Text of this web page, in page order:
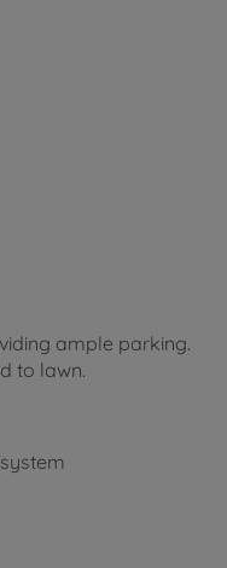
ample parking.
to lawn.